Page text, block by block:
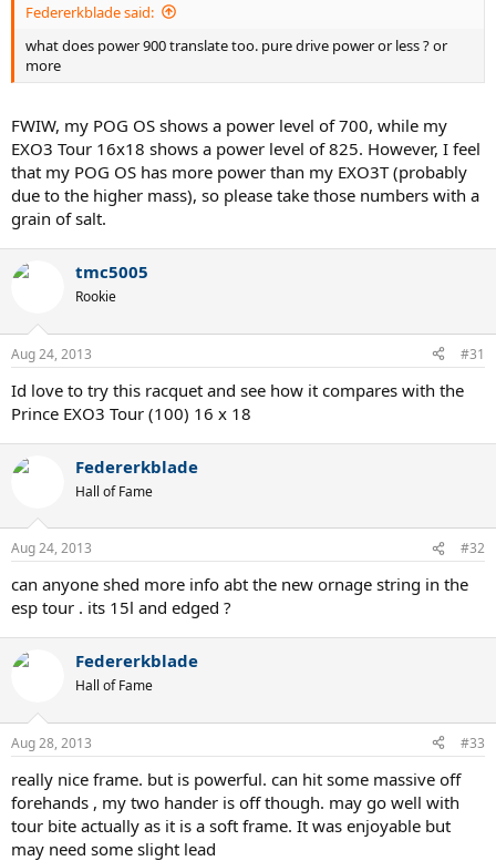
Federerkblade said:
what does power 900 translate too. pure drive power or less ? or
more
FWIW, my POG OS shows a power level of 700, while my
EXO3 Tour 16x18 shows a power level of 825. However, I feel
that my POG OS has more power than my EXO3T (probably
due to the higher mass), so please take those numbers with a
grain of salt.
tmc5005
Rookie
Aug 24, 2013 #31
Id love to try this racquet and see how it compares with the
Prince EXO3 Tour (100) 16 x 18
Federerkblade
Hall of Fame
Aug 24, 2013 #32
can anyone shed more info abt the new ornage string in the
esp tour . its 15l and edged ?
Federerkblade
Hall of Fame
Aug 28, 2013 #33
really nice frame. but is powerful. can hit some massive off
forehands , my two hander is off though. may go well with
tour bite actually as it is a soft frame. It was enjoyable but
may need some slight lead